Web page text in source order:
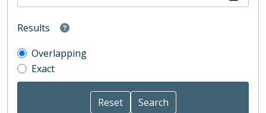
Results
Overlapping
Exact